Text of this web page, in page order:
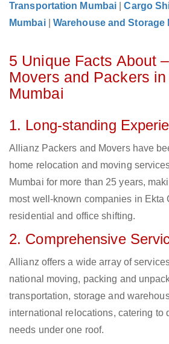
Transportation Mumbai
|Cargo
Mumbai
Warehouse and Storage
5 Unique Facts About
Movers and Packers
Mumbai
1. Long-standing
Allianz Packers and Movers have
home relocation and moving
Mumbai for more than 25 years,
most well-known companies in Ekta
residential and office shifting.
2. Comprehensive
Allianz offers a wide array of
national moving, packing and
transportation, storage and
international relocations, catering to
needs under one roof.